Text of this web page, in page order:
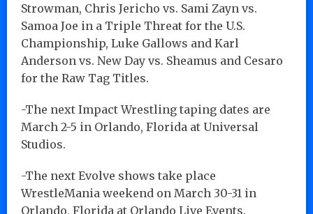
Strowman, Chris Jericho vs. Sami Zayn vs.
Samoa Joe in a Triple Threat for the U.S.
Championship, Luke Gallows and Karl
Anderson vs. New Day vs. Sheamus and Cesaro
for the Raw Tag Titles.
-The next Impact Wrestling taping dates are
March 2-5 in Orlando, Florida at Universal
Studios.
-The next Evolve shows take place
WrestleMania weekend on March 30-31 in
Orlando, Florida at Orlando Live Events.